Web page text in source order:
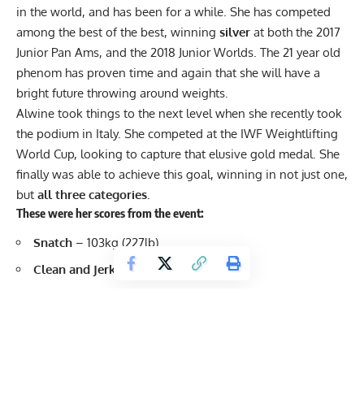
in the world, and has been for a while. She has competed
among the best of the best, winning silver at both the 2017
Junior Pan Ams, and the 2018 Junior Worlds. The 21 year old
phenom has proven time and again that she will have a
bright future throwing around weights.
Alwine took things to the next level when she recently took
the podium in Italy. She competed at the IWF Weightlifting
World Cup, looking to capture that elusive gold medal. She
finally was able to achieve this goal, winning in not just one,
but all three categories.
These were her scores from the event:
Snatch – 103kg (227lb)
Clean and Jerk
– 134kg (295lb)